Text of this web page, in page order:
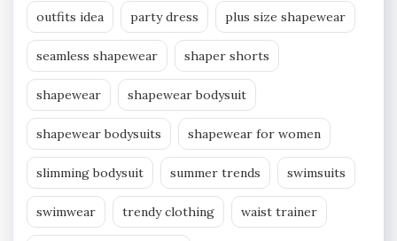
outfits idea party dress plus size shapewear
seamless shapewear shaper shorts
shapewear shapewear bodysuit
shapewear bodysuits shapewear for women
slimming bodysuit summer trends swimsuits
swimwear trendy clothing waist trainer